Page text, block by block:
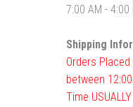
7:00 AM -
Shipping
Orders Placed
between
Time